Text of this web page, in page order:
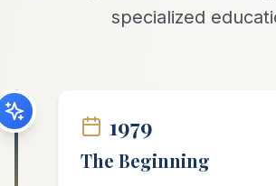
specialized
1979
The Beginning